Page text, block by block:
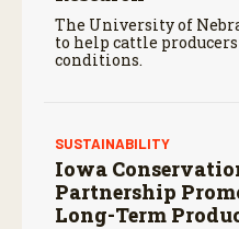
The University of
to help cattle
conditions.
SUSTAINABILITY
Iowa
Partnership
Long-Term